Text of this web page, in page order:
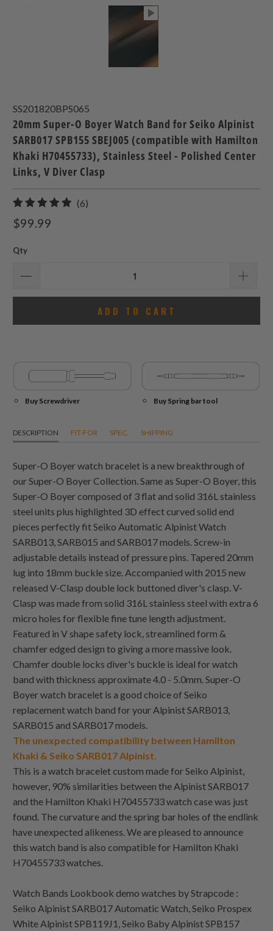
SS201820BPS065
20mm Super-O Boyer Watch Band for Seiko Alpinist
SARB017 SPB155 SBEJ005 (compatible with Hamilton
Khaki H70455733), Stainless Steel - Polished Center
Links, V Diver Clasp
(6)
$99.99
Qty
ADD TO CART
Buy Screwdriver Buy Spring bar tool
DESCRIPTION FIT-FOR SPEC. SHIPPING
Super-O Boyer watch bracelet is a new breakthrough of
our Super-O Boyer Collection. Same as Super-O Boyer, this
Super-O Boyer composed of 3 flat and solid 316L stainless
steel units plus highlighted 3D effect curved solid end
pieces perfectly fit Seiko Automatic Alpinist Watch
SARB013, SARB015 and SARB017 models. Screw-in
adjustable details instead of pressure pins. Tapered 20mm
lug into 18mm buckle size. Accompanied with 2015 new
released V-Clasp double lock buttoned diver's clasp. V-
Clasp was made from solid 316L stainless steel with extra 6
micro holes for flexible fine tune length adjustment.
Featured in V shape safety lock, streamlined form &
chamfer edged design to giving a more massive look.
Chamfer double locks diver's buckle is ideal for watch
band with thickness approximate 4.0 - 5.0mm. Super-O
Boyer watch bracelet is a good choice of Seiko
replacement watch band for your Alpinist SARB013,
SARB015 and SARB017 models.
The unexpected compatibility between Hamilton
Khaki & Seiko SARB017 Alpinist.
This is a watch bracelet custom made for Seiko Alpinist,
however, 90% similarities between the Alpinist SARB017
and the Hamilton Khaki H70455733 watch case was just
found. The curvature and the spring bar holes of the endlink
have unexpected alikeness. We are pleased to announce
this watch band is also compatible for Hamilton Khaki
H70455733 watches.
Watch Bands Lookbook demo watches by Strapcode :
Seiko Alpinist SARB017 Automatic Watch, Seiko Prospex
White Alpinist SPB119J1, Seiko Baby Alpinist SPB157